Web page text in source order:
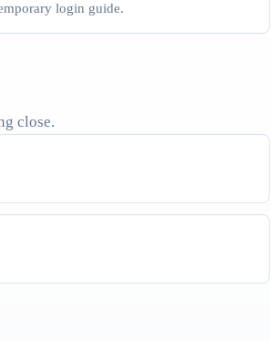
login guide.
close.